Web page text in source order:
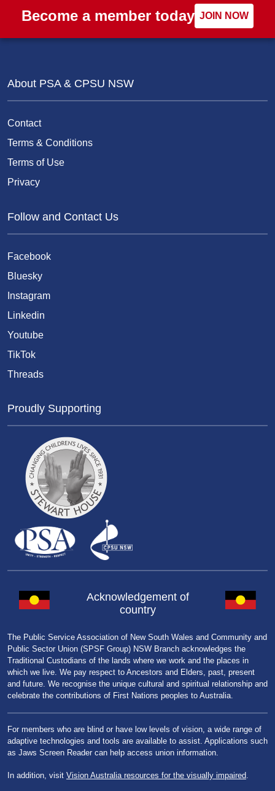
Become a member today JOIN NOW
About PSA & CPSU NSW
Contact
Terms & Conditions
Terms of Use
Privacy
Follow and Contact Us
Facebook
Bluesky
Instagram
Linkedin
Youtube
TikTok
Threads
Proudly Supporting
Acknowledgement of
country
The Public Service Association of New South Wales and Community and
Public Sector Union (SPSF Group) NSW Branch acknowledges the
Traditional Custodians of the lands where we work and the places in
which we live. We pay respect to Ancestors and Elders, past, present
and future. We recognise the unique cultural and spiritual relationship and
celebrate the contributions of First Nations peoples to Australia.
For members who are blind or have low levels of vision, a wide range of
adaptive technologies and tools are available to assist. Applications such
as Jaws Screen Reader can help access union information.
In addition, visit Vision Australia resources for the visually impaired